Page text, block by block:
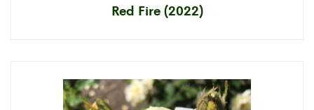
Red Fire (2022)